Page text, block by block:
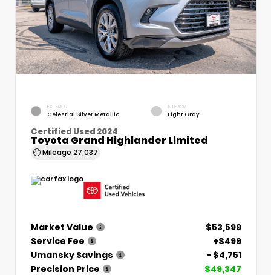
EXTERIOR
Celestial Silver Metallic
INTERIOR
Light Gray
Certified Used 2024
Toyota Grand Highlander Limited
Mileage 27,037
Market Value
$53,599
Service Fee
+$499
Umansky Savings
- $4,751
Precision Price
$49,347